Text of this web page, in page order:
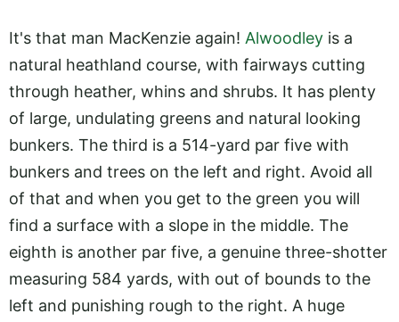
It's that man MacKenzie again! Alwoodley is a
natural heathland course, with fairways cutting
through heather, whins and shrubs. It has plenty
of large, undulating greens and natural looking
bunkers. The third is a 514-yard par five with
bunkers and trees on the left and right. Avoid all
of that and when you get to the green you will
find a surface with a slope in the middle. The
eighth is another par five, a genuine three-shotter
measuring 584 yards, with out of bounds to the
left and punishing rough to the right. A huge